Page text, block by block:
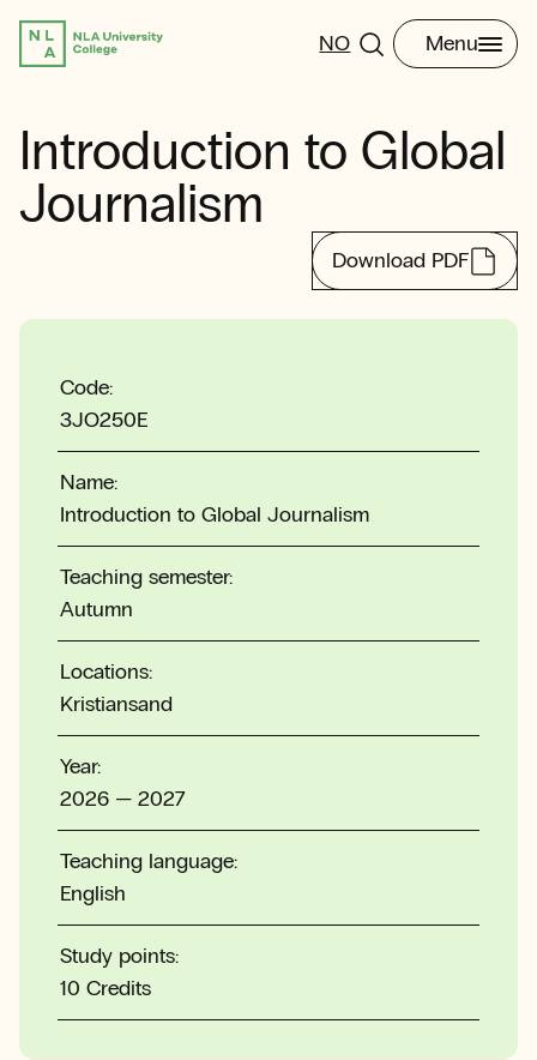
NO Menu
Introduction to Global
Journalism
Download PDF
Code:
3JO250E
Name:
Introduction to Global Journalism
Teaching semester:
Autumn
Locations:
Kristiansand
Year:
2026 — 2027
Teaching language:
English
Study points:
10 Credits